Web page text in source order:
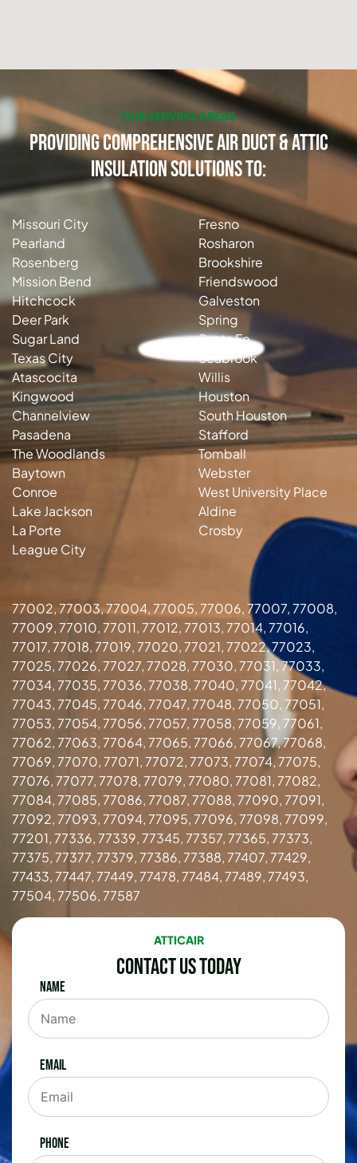
OUR SERVING AREAS
Providing Comprehensive Air Duct & Attic
Insulation Solutions to:
Missouri City
Pearland
Rosenberg
Mission Bend
Hitchcock
Deer Park
Sugar Land
Texas City
Atascocita
Kingwood
Channelview
Pasadena
The Woodlands
Baytown
Conroe
Lake Jackson
La Porte
League City
Fresno
Rosharon
Brookshire
Friendswood
Galveston
Spring
Santa Fe
Seabrook
Willis
Houston
South Houston
Stafford
Tomball
Webster
West University Place
Aldine
Crosby
77002, 77003, 77004, 77005, 77006, 77007, 77008,
77009, 77010, 77011, 77012, 77013, 77014, 77016,
77017, 77018, 77019, 77020, 77021, 77022, 77023,
77025, 77026, 77027, 77028, 77030, 77031, 77033,
77034, 77035, 77036, 77038, 77040, 77041, 77042,
77043, 77045, 77046, 77047, 77048, 77050, 77051,
77053, 77054, 77056, 77057, 77058, 77059, 77061,
77062, 77063, 77064, 77065, 77066, 77067, 77068,
77069, 77070, 77071, 77072, 77073, 77074, 77075,
77076, 77077, 77078, 77079, 77080, 77081, 77082,
77084, 77085, 77086, 77087, 77088, 77090, 77091,
77092, 77093, 77094, 77095, 77096, 77098, 77099,
77201, 77336, 77339, 77345, 77357, 77365, 77373,
77375, 77377, 77379, 77386, 77388, 77407, 77429,
77433, 77447, 77449, 77478, 77484, 77489, 77493,
77504, 77506, 77587
ATTICAIR
Contact Us Today
Name
Email
Phone